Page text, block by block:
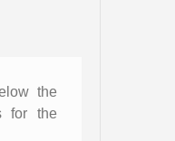
the
for the